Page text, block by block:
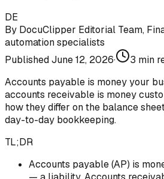
DE
By DocuClipper Editorial Team,
automation specialists
PublishedJune 12, 2026· 3 min
Accounts payable is money your
accounts receivable is money
how they differ on the balance
day-to-day bookkeeping.
TL;DR
Accounts payable (AP) is